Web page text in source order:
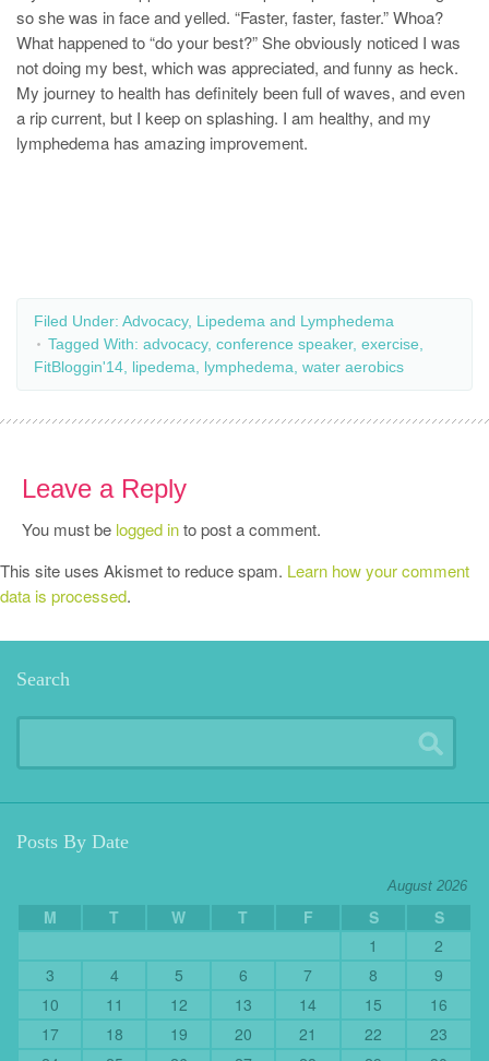
so she was in face and yelled. “Faster, faster, faster.” Whoa?
What happened to “do your best?” She obviously noticed I was
not doing my best, which was appreciated, and funny as heck.
My journey to health has definitely been full of waves, and even
a rip current, but I keep on splashing. I am healthy, and my
lymphedema has amazing improvement.
Filed Under: Advocacy, Lipedema and Lymphedema
Tagged With: advocacy, conference speaker, exercise
FitBloggin'14 lipedema lymphedema water aerobics
Leave a Reply
You must be logged into post a comment.
This site uses Akismet to reduce spam. Learn how your comment
data is processed.
Search
Posts By Date
August 2026
M T W T F S
S
1
2
3
4 5 6 7 8
9
10
11 12 13 14 15
16
17
18 19 20 21 22
23